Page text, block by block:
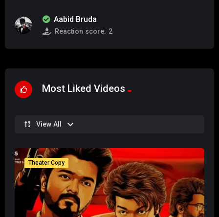
Aabid Bruda
Reaction score: 2
Most Liked Videos
View All
Theater Copy